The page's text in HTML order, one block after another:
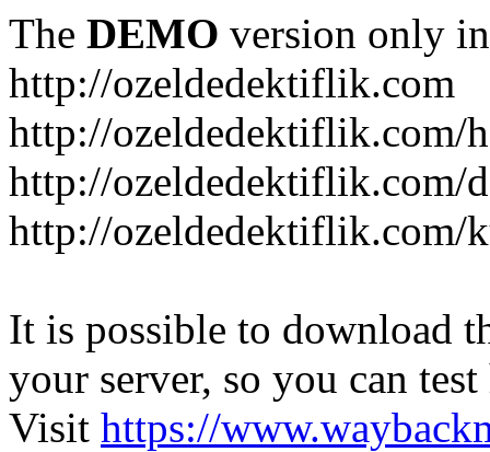
The DEMO version only
http://ozeldedektiflik.com
http://ozeldedektiflik.com/
http://ozeldedektiflik.com/
http://ozeldedektiflik.com/
It is possible to download
your server, so you can
Visit https://